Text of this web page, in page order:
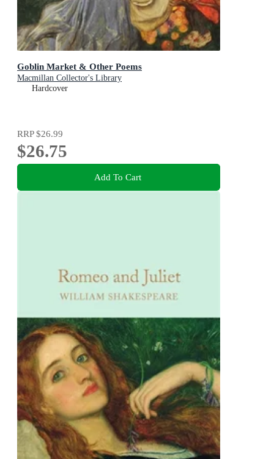
Goblin Market & Other Poems
Macmillan Collector's Library
Hardcover
RRP$26.99
$26.75
Add To Cart